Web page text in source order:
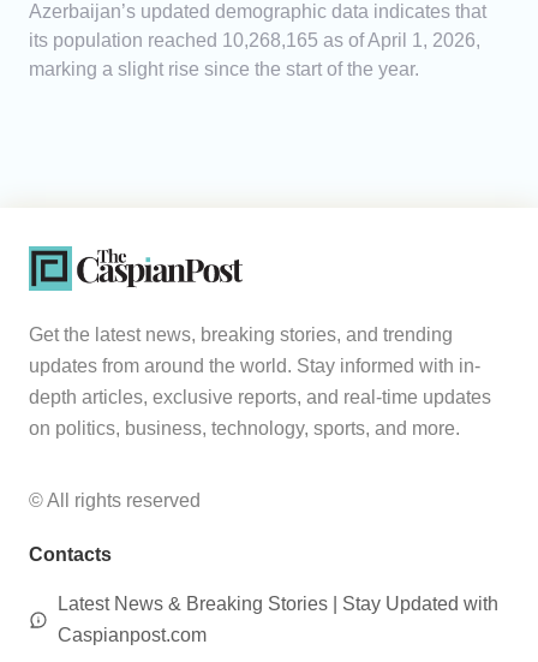
Azerbaijan’s updated demographic data indicates that
its population reached 10,268,165 as of April 1, 2026,
marking a slight rise since the start of the year.
Get the latest news, breaking stories, and trending
updates from around the world. Stay informed with in-
depth articles, exclusive reports, and real-time updates
on politics, business, technology, sports, and more.
© All rights reserved
Contacts
Latest News & Breaking Stories | Stay Updated with
Caspianpost.com